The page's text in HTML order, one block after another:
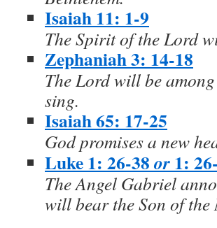
Isaiah 11: 1-9
The Spirit of the Lord
Zephaniah 3: 14-18
The Lord will be
sing.
Isaiah 65: 17-25
God promises a new
Luke 1: 26-38or1:
The Angel Gabriel
will bear the Son of the